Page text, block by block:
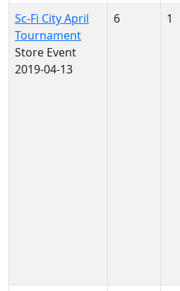
Sc-Fi City April
Tournament
Store Event
2019-04-13
6 1